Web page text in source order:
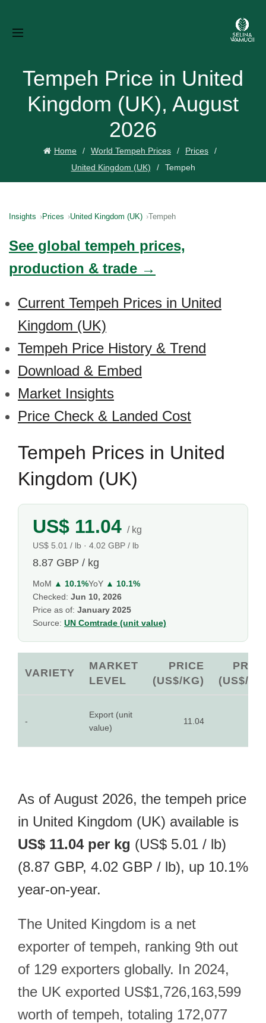
Tempeh Price in United
Kingdom (UK), August
2026
Home World Tempeh Prices
Prices
United Kingdom (UK)
Tempeh
Insights Prices United Kingdom (UK) Tempeh
See global tempeh prices,
production & trade →
Current Tempeh Prices in United
Kingdom (UK)
Tempeh Price History & Trend
Download & Embed
Market Insights
Price Check & Landed Cost
Tempeh Prices in United
Kingdom (UK)
US$ 11.04 / kg
US$ 5.01 / lb · 4.02 GBP / lb
8.87 GBP / kg
MoM ▲ 10.1%YoY ▲ 10.1%
Checked: Jun 10, 2026
Price as of: January 2025
Source: UN Comtrade (unit value)
VARIETY
MARKET
LEVEL
PRICE
(US$/KG)
(US$/
-
Export (unit
value)
11.04
As of August 2026, the tempeh price
in United Kingdom (UK) available is
US$ 11.04 per kg (US$ 5.01 / lb)
(8.87 GBP, 4.02 GBP / lb), up 10.1%
year-on-year.
The United Kingdom is a net
exporter of tempeh, ranking 9th out
of 129 exporters globally. In 2024,
the UK exported US$1,726,163,599
worth of tempeh, totaling 172,077